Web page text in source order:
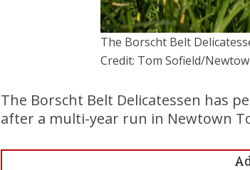
The Borscht Belt
Credit: Tom Sofield/
The Borscht Belt Delicatessen has
after a multi-year run in Newtown